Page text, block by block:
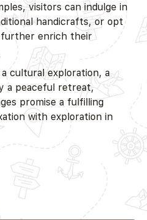
visitors can indulge in
handicrafts, or opt
enrich their
cultural exploration, a
a peaceful retreat,
promise a fulfilling
with exploration in